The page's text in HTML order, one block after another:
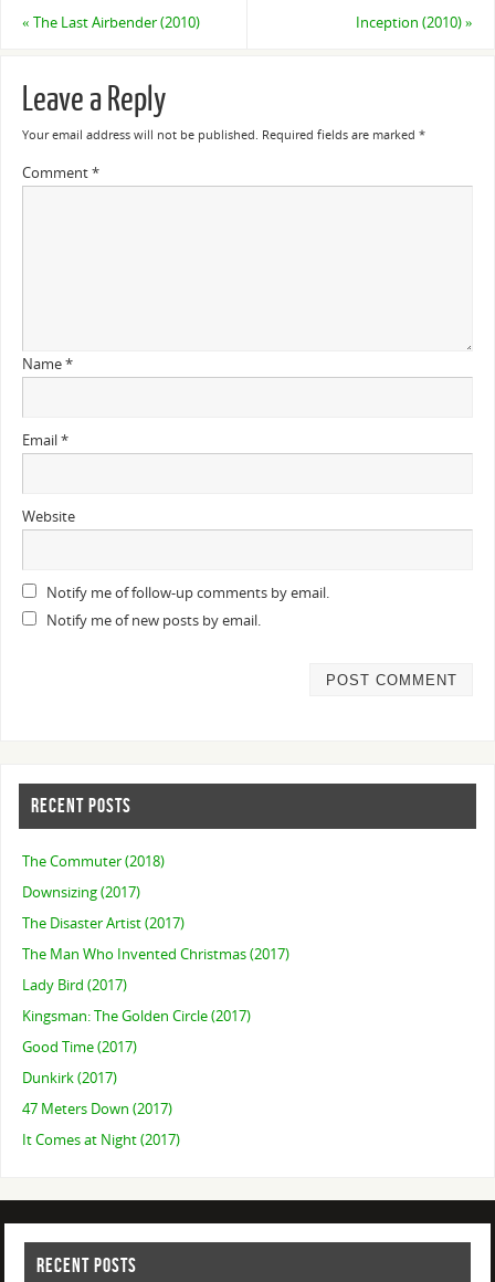
« The Last Airbender (2010) Inception (2010)»
Leave a Reply
Your email address will not be published. Required fields are marked *
Comment*
Name*
Email*
Website
Notify me of follow-up comments by email.
Notify me of new posts by email.
RECENT POSTS
The Commuter (2018)
Downsizing (2017)
The Disaster Artist (2017)
The Man Who Invented Christmas (2017)
Lady Bird (2017)
Kingsman: The Golden Circle (2017)
Good Time (2017)
Dunkirk (2017)
47 Meters Down (2017)
It Comes at Night (2017)
RECENT POSTS